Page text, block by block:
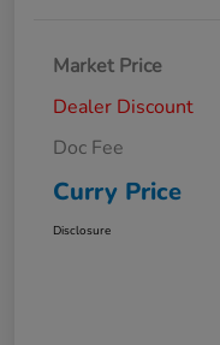
Market Price
Dealer Discount
Doc Fee
Curry Price
Disclosure